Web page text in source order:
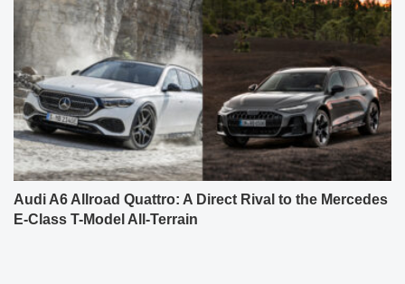
Audi A6 Allroad Quattro: A Direct Rival to the Mercedes
E-Class T-Model All-Terrain